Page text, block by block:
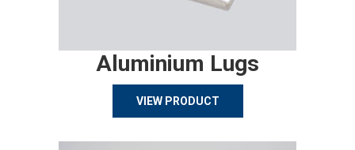
Aluminium Lugs
VIEW PRODUCT